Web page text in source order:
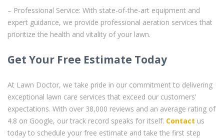
– Professional Service: With state-of-the-art equipment and
expert guidance, we provide professional aeration services that
prioritize the health and vitality of your lawn.
Get Your Free Estimate Today
At Lawn Doctor, we take pride in our commitment to delivering
exceptional lawn care services that exceed our customers’
expectations. With over 38,000 reviews and an average rating of
4.8 on Google, our track record speaks for itself. Contact us
today to schedule your free estimate and take the first step